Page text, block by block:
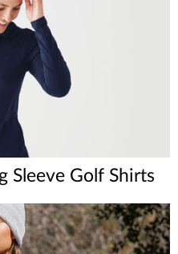
Sleeve Golf Shirts